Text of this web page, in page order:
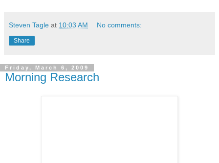
Steven Tagle at 10:03 AM No comments:
Share
Friday, March 6, 2009
Morning Research